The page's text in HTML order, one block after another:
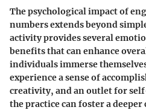
The psychological impact of
numbers extends beyond
activity provides several
benefits that can enhance
individuals immerse
experience a sense of
creativity, and an outlet for
the practice can foster a